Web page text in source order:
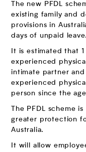
The new PFDL
existing family and
provisions in
days of unpaid leave.
It is estimated that
experienced
intimate partner
experienced
person since the
The PFDL scheme
greater protection
Australia.
It will allow